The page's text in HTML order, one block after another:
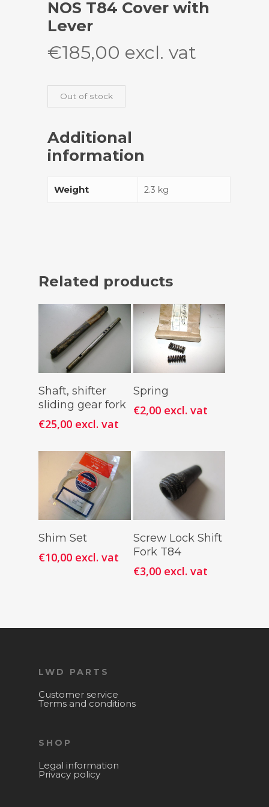
NOS T84 Cover with
Lever
€185,00 excl. vat
Out of stock
Additional
information
Weight 2.3 kg
Related products
Add To
Cart
Shaft, shifter
sliding gear fork
€25,00 excl. vat
Cart
Spring
€2,00 excl. vat
Add To
Shim Set
€10,00 excl. vat
Add To
Cart
Screw Lock Shift
Fork T84
€3,00 excl. vat
LWD PARTS
Customer service
Terms and conditions
SHOP
Legal information
Privacy policy